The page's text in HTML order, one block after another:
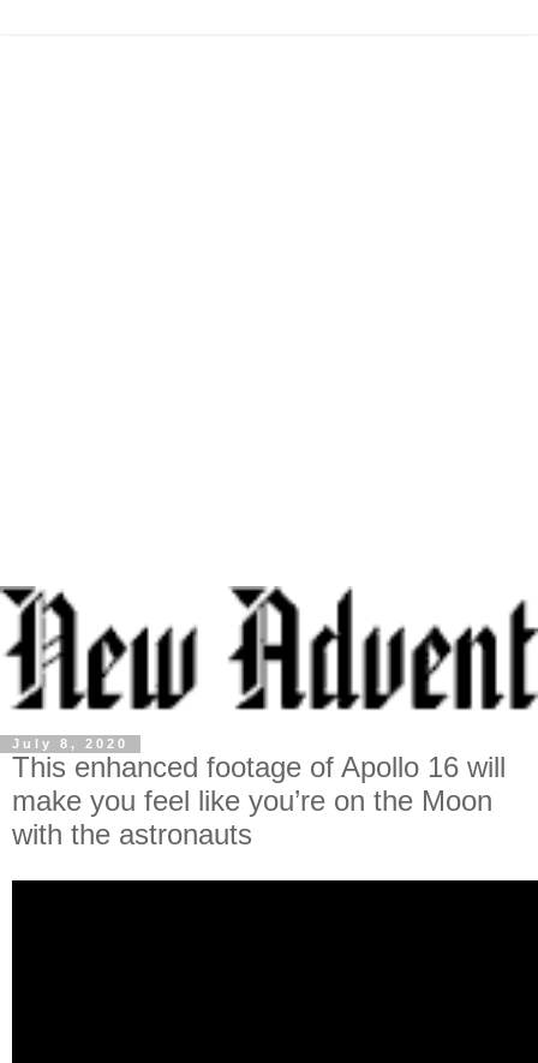
July 8, 2020
This enhanced footage of Apollo 16 will
make you feel like you’re on the Moon
with the astronauts